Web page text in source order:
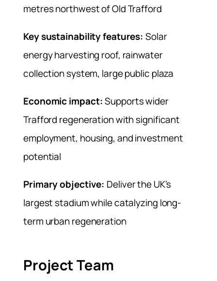
metres northwest of Old Trafford
Key sustainability features: Solar
energy harvesting roof, rainwater
collection system, large public plaza
Economic impact:Supports wider
Trafford regeneration with significant
employment, housing, and investment
potential
Primary objective: Deliver the UK’s
largest stadium while catalyzing long-
term urban regeneration
Project Team